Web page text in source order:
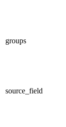
groups
source_field